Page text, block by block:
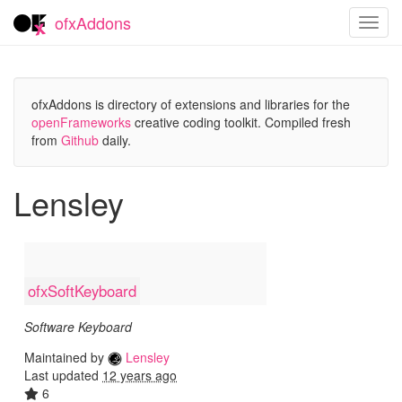
ofxAddons
ofxAddons is directory of extensions and libraries for the
openFrameworks creative coding toolkit. Compiled fresh
from Github daily.
Lensley
ofxSoftKeyboard
Software Keyboard
Maintained by
Lensley
Last updated 12 years ago
6